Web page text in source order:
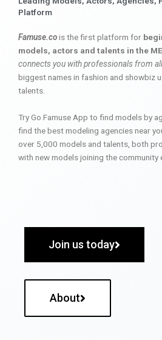
Platform
Famuse.cois the first platform for
models, actors and talents in the
connects you with professionals from
biggest names in fashion and showbiz
talents.
Try Go Famuse App to find models by
find the best modeling agencies near
over 5,000 models and talents, both
with new models joining the community
Join us today
About